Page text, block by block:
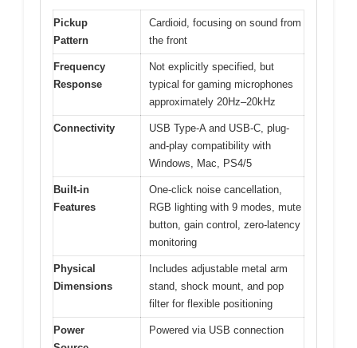
Pickup
Pattern
Cardioid, focusing on sound from
the front
Frequency
Response
Not explicitly specified, but
typical for gaming microphones
approximately 20Hz–20kHz
Connectivity
USB Type-A and USB-C, plug-
and-play compatibility with
Windows, Mac, PS4/5
Built-in
Features
One-click noise cancellation,
RGB lighting with 9 modes, mute
button, gain control, zero-latency
monitoring
Physical
Dimensions
Includes adjustable metal arm
stand, shock mount, and pop
filter for flexible positioning
Power
Powered via USB connection